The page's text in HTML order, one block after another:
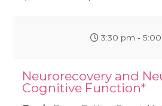
3:30 pm ‐
Neurorecovery and
Cognitive Function*